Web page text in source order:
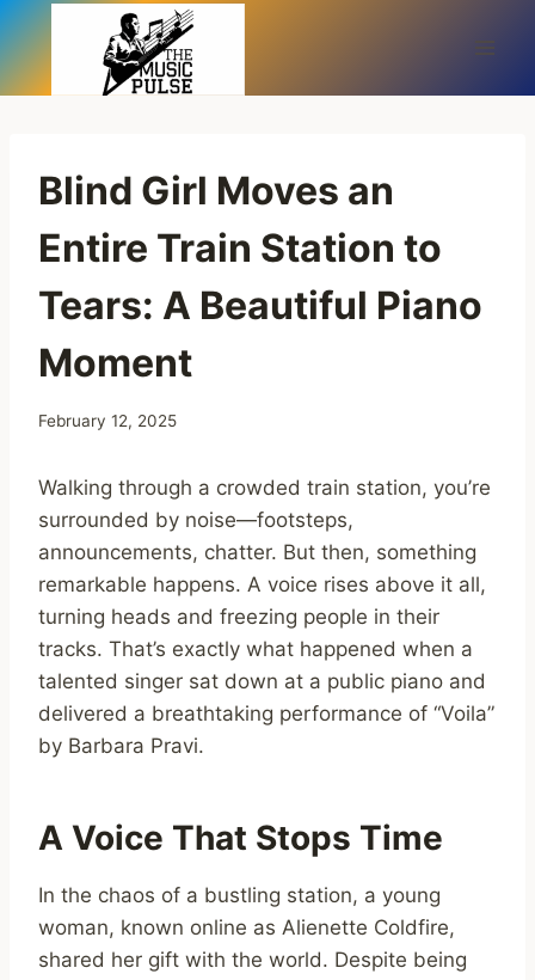
Skip
to
content
Blind Girl Moves an
Entire Train Station to
Tears: A Beautiful Piano
Moment
February 12, 2025
Walking through a crowded train station, you’re
surrounded by noise—footsteps,
announcements, chatter. But then, something
remarkable happens. A voice rises above it all,
turning heads and freezing people in their
tracks. That’s exactly what happened when a
talented singer sat down at a public piano and
delivered a breathtaking performance of “Voila”
by Barbara Pravi.
A Voice That Stops Time
In the chaos of a bustling station, a young
woman, known online as Alienette Coldfire,
shared her gift with the world. Despite being